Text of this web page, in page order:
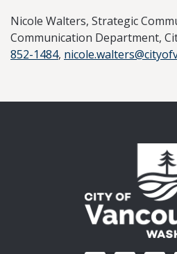
Nicole Walters, Strategic
Communication Department,
852-1484,